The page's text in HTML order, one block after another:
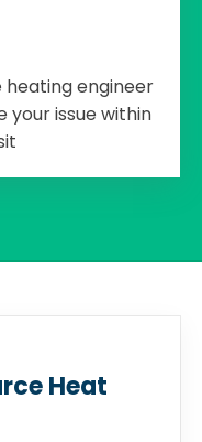
heating engineer
your issue within
Heat